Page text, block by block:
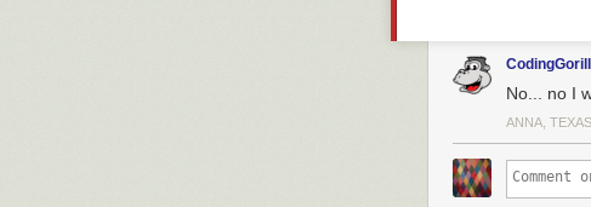
No... no I
ANNA, TEXAS